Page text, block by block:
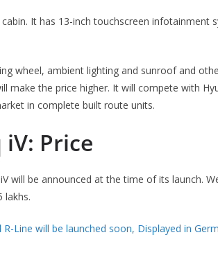
It has 13-inch touchscreen infotainment
wheel, ambient lighting and sunroof and
make the price higher. It will compete with
in complete built route units.
iV: Price
will be announced at the time of its launch.
lakhs.
Line will be launched soon, Displayed in